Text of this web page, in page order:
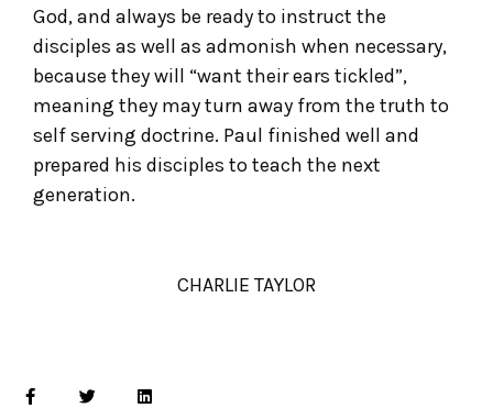
God, and always be ready to instruct the
disciples as well as admonish when necessary,
because they will “want their ears tickled”,
meaning they may turn away from the truth to
self serving doctrine. Paul finished well and
prepared his disciples to teach the next
generation.
CHARLIE TAYLOR